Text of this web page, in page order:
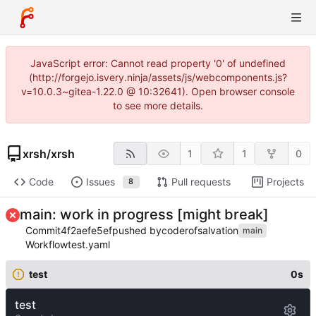
JavaScript error: Cannot read property '0' of undefined
(http://forgejo.isvery.ninja/assets/js/webcomponents.js?
v=10.0.3~gitea-1.22.0 @ 10:32641). Open browser console
to see more details.
xrsh/xrsh 1 1 0
Code Issues 8 Pull requests Projects
main: work in progress [might break]
Commit4f2aefe5efpushed bycoderofsalvation main
Workflowtest.yaml
test 0s
test